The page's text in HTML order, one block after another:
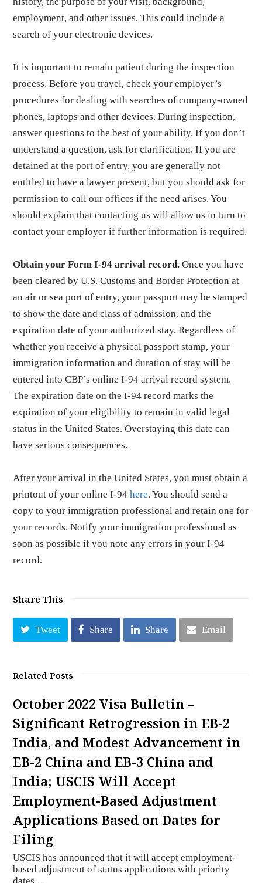
employment, and other issues. This could include a
search of your electronic devices.
It is important to remain patient during the inspection
process. Before you travel, check your employer’s
procedures for dealing with searches of company-owned
phones, laptops and other devices. During inspection,
answer questions to the best of your ability. If you don’t
understand a question, ask for clarification. If you are
detained at the port of entry, you are generally not
entitled to have a lawyer present, but you should ask for
permission to call our offices if the need arises. You
should explain that contacting us will allow us in turn to
contact your employer if further information is required.
Obtain your Form I-94 arrival record.Once you have
been cleared by U.S. Customs and Border Protection at
an air or sea port of entry, your passport may be stamped
to show the date and class of admission, and the
expiration date of your authorized stay. Regardless of
whether you receive a physical passport stamp, your
immigration information and duration of stay will be
entered into CBP’s online I-94 arrival record system.
The expiration date on the I-94 record marks the
expiration of your eligibility to remain in valid legal
status in the United States. Overstaying this date can
have serious consequences.
After your arrival in the United States, you must obtain a
printout of your online I-94here. You should send a
copy to your immigration professional and retain one for
your records. Notify your immigration professional as
soon as possible if you note any errors in your I-94
record.
Share This
Tweet Share Share Email
Related Posts
October 2022 Visa Bulletin –
Significant Retrogression in EB-2
India, and Modest Advancement in
EB-2 China and EB-3 China and
India; USCIS Will Accept
Employment-Based Adjustment
Applications Based on Dates for
Filing
USCIS has announced that it will accept employment-
based adjustment of status applications with priority